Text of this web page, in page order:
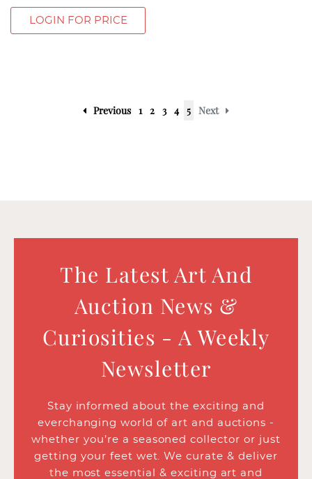
LOGIN FOR PRICE
Previous 1 2 3 4 5 Next
The Latest Art And
Auction News &
Curiosities - A Weekly
Newsletter
Stay informed about the exciting and
everchanging world of art and auctions -
whether you’re a seasoned collector or just
getting your feet wet. We curate & deliver
the most essential & exciting art and